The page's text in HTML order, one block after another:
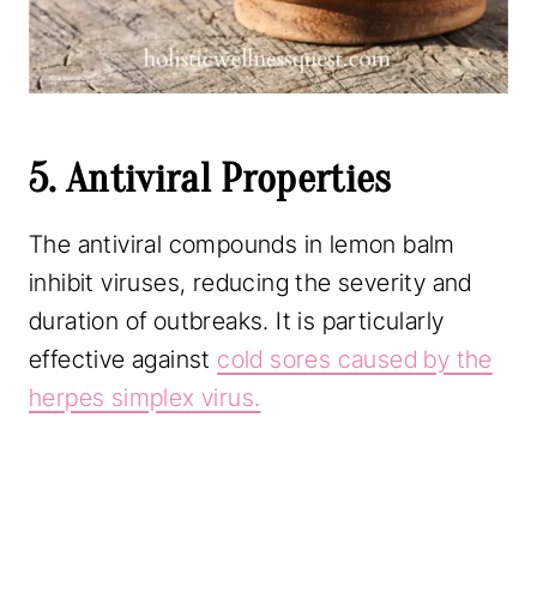
5. Antiviral Properties
The antiviral compounds in lemon balm
inhibit viruses, reducing the severity and
duration of outbreaks. It is particularly
effective againstcold sores caused by the
herpes simplex virus.